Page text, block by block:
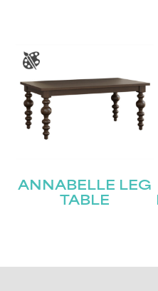
ANNABELLE LEG
TABLE